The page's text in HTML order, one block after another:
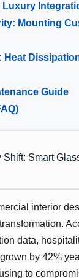
Luxury
Mounting
Heat
Guide
Smart
interior
data,
by 42%
to